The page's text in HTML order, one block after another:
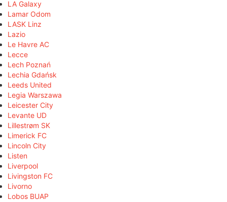
LA Galaxy
Lamar Odom
LASK Linz
Lazio
Le Havre AC
Lecce
Lech Poznań
Lechia Gdańsk
Leeds United
Legia Warszawa
Leicester City
Levante UD
Lillestrøm SK
Limerick FC
Lincoln City
Listen
Liverpool
Livingston FC
Livorno
Lobos BUAP